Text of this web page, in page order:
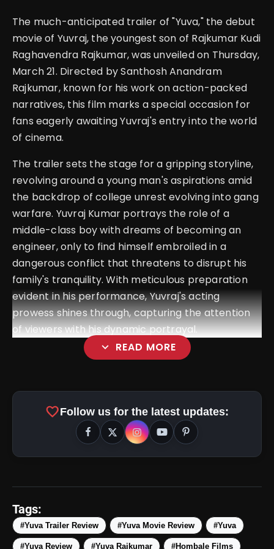
The much-anticipated trailer of "Yuva," the debut
movie of Yuvraj, the youngest son of Rajkumar Kudi
Raghavendra Rajkumar, was unveiled on Thursday,
March 21. Directed by Santhosh Anandram
Rajkumar, known for his work on action-packed
narratives, this film marks a special occasion for
fans eagerly awaiting Yuvraj's entry into the world
of cinema.
The trailer sets the stage for a gripping storyline,
revolving around a young man's aspirations amid
the backdrop of college unrest evolving into gang
warfare. Yuvraj Kumar portrays the role of a
middle-class boy with dreams of becoming an
engineer, only to find himself embroiled in a
dangerous conflict that threatens to disrupt his
family's tranquility. With meticulous preparation
evident in his performance, Yuvraj's acting
prowess shines through, capturing the attention
of viewers with his dynamic portrayal.
expand_more READ MORE
amp_stories
favoriteFollow us for the latest updates:
Tags:
#Yuva Trailer Review #Yuva Movie Review #Yuva
#Yuva Review #Yuva Rajkumar #Hombale Films